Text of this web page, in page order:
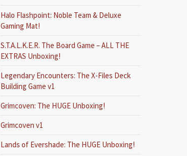
Halo Flashpoint: Noble Team & Deluxe
Gaming Mat!
S.T.A.L.K.E.R. The Board Game – ALL THE
EXTRAS Unboxing!
Legendary Encounters: The X-Files Deck
Building Game v1
Grimcoven: The HUGE Unboxing!
Grimcoven v1
Lands of Evershade: The HUGE Unboxing!